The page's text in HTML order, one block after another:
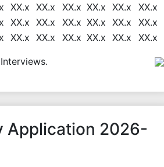
XX.x XX.x XX.x XX.x XX.x
XX.x
XX.x XX.x XX.x XX.x XX.x
XX.x
XX.x XX.x XX.x XX.x XX.x XX.x
Application 2026-